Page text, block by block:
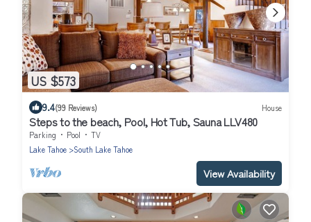
US $573
9.4(99 Reviews) House
Steps to the beach, Pool, Hot Tub, Sauna LLV480
Parking Pool
TV
Lake Tahoe
South Lake Tahoe
View Availability